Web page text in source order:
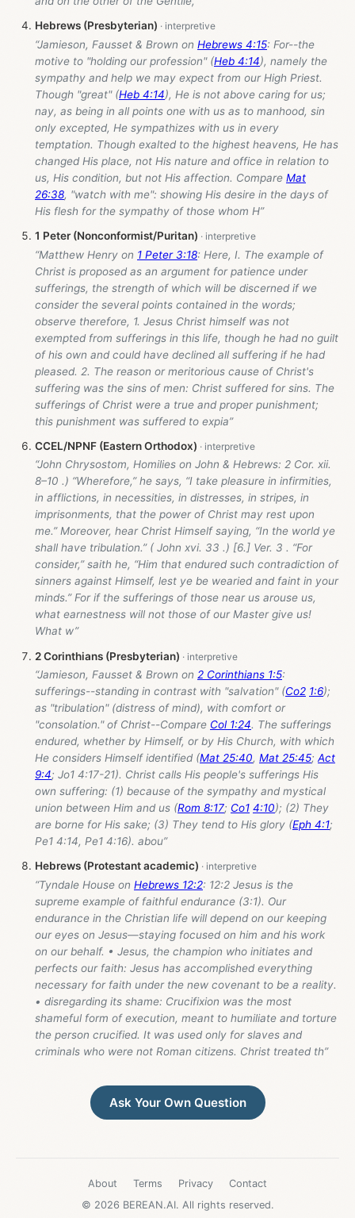
Hebrews (Presbyterian)
“Jamieson, Fausset & Brown on Hebrews 4:15: For--the
motive to "holding our profession" (Heb 4:14), namely the
sympathy and help we may expect from our High Priest.
Though "great" (Heb 4:14), He is not above caring for us;
nay, as being in all points one with us as to manhood, sin
only excepted, He sympathizes with us in every
temptation. Though exalted to the highest heavens, He has
changed His place, not His nature and office in relation to
us, His condition, but not His affection. Compare Mat
26:38, "watch with me": showing His desire in the days of
His flesh for the sympathy of those whom H”
1 Peter (Nonconformist/Puritan)
“Matthew Henry on 1 Peter 3:18: Here, I. The example of
Christ is proposed as an argument for patience under
sufferings, the strength of which will be discerned if we
consider the several points contained in the words;
observe therefore, 1. Jesus Christ himself was not
exempted from sufferings in this life, though he had no guilt
of his own and could have declined all suffering if he had
pleased. 2. The reason or meritorious cause of Christ's
suffering was the sins of men: Christ suffered for sins. The
sufferings of Christ were a true and proper punishment;
this punishment was suffered to expia”
CCEL/NPNF (Eastern Orthodox)
“John Chrysostom, Homilies on John & Hebrews: 2 Cor. xii.
8–10 .) “Wherefore,” he says, “I take pleasure in infirmities,
in afflictions, in necessities, in distresses, in stripes, in
imprisonments, that the power of Christ may rest upon
me.” Moreover, hear Christ Himself saying, “In the world ye
shall have tribulation.” ( John xvi. 33 .) [6.] Ver. 3 . “For
consider,” saith he, “Him that endured such contradiction of
sinners against Himself, lest ye be wearied and faint in your
minds.” For if the sufferings of those near us arouse us,
what earnestness will not those of our Master give us!
What w”
2 Corinthians (Presbyterian)
“Jamieson, Fausset & Brown on 2 Corinthians 1:5:
sufferings--standing in contrast with "salvation" (Co2 1:6);
as "tribulation" (distress of mind), with comfort or
"consolation." of Christ--Compare Col 1:24. The sufferings
endured, whether by Himself, or by His Church, with which
He considers Himself identified (Mat 25:40, Mat 25:45; Act
9:4; Jo1 4:17-21). Christ calls His people's sufferings His
own suffering: (1) because of the sympathy and mystical
union between Him and us (Rom 8:17; Co1 4:10); (2) They
are borne for His sake; (3) They tend to His glory (Eph 4:1;
Pe1 4:14, Pe1 4:16). abou”
Hebrews (Protestant academic)
“Tyndale House on Hebrews 12:2: 12:2 Jesus is the
supreme example of faithful endurance (3:1). Our
endurance in the Christian life will depend on our keeping
our eyes on Jesus—staying focused on him and his work
on our behalf. • Jesus, the champion who initiates and
perfects our faith: Jesus has accomplished everything
necessary for faith under the new covenant to be a reality.
• disregarding its shame: Crucifixion was the most
shameful form of execution, meant to humiliate and torture
the person crucified. It was used only for slaves and
criminals who were not Roman citizens. Christ treated th”
Ask Your Own Question
About Terms Privacy
Contact
© 2026 BEREAN.AI. All rights reserved.